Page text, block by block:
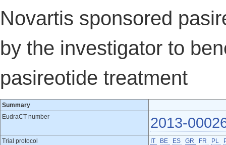
Novartis sponsored
by the investigator to
pasireotide treatment
Summary
EudraCT number
2013-
Trial protocol IT BE ES GR FR PL